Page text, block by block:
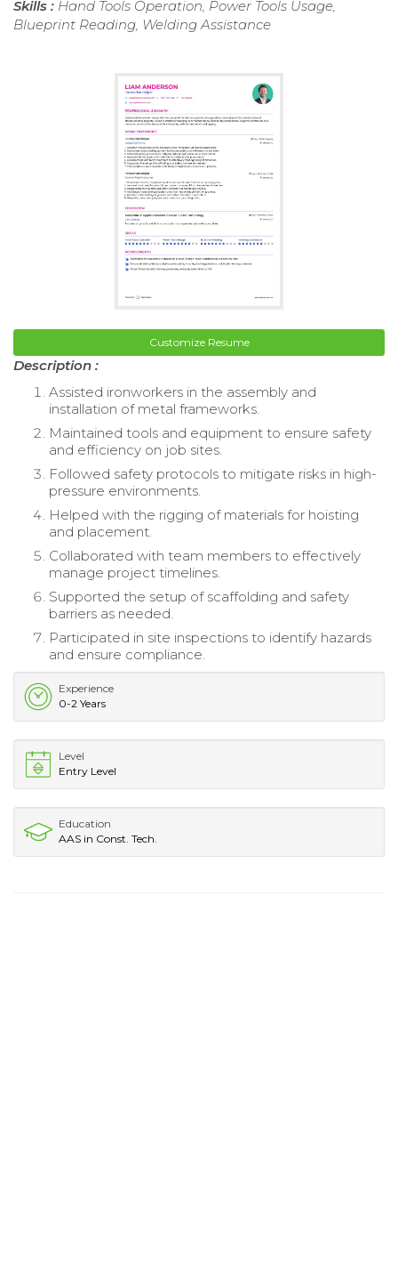
Skills : Hand Tools Operation, Power Tools Usage,
Blueprint Reading, Welding Assistance
Customize Resume
Description :
Assisted ironworkers in the assembly and
installation of metal frameworks.
Maintained tools and equipment to ensure safety
and efficiency on job sites.
Followed safety protocols to mitigate risks in high-
pressure environments.
Helped with the rigging of materials for hoisting
and placement.
Collaborated with team members to effectively
manage project timelines.
Supported the setup of scaffolding and safety
barriers as needed.
Participated in site inspections to identify hazards
and ensure compliance.
Experience
0-2 Years
Level
Entry Level
Education
AAS in Const. Tech.